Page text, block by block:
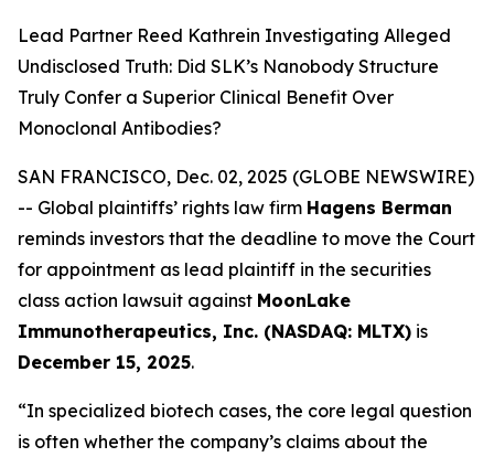
Lead Partner Reed Kathrein Investigating Alleged
Undisclosed Truth: Did SLK’s Nanobody Structure
Truly Confer a Superior Clinical Benefit Over
Monoclonal Antibodies?
SAN FRANCISCO, Dec. 02, 2025 (GLOBE NEWSWIRE)
-- Global plaintiffs’ rights law firm Hagens Berman
reminds investors that the deadline to move the Court
for appointment as lead plaintiff in the securities
class action lawsuit against MoonLake
Immunotherapeutics, Inc. (NASDAQ: MLTX) is
December 15, 2025.
“In specialized biotech cases, the core legal question
is often whether the company’s claims about the